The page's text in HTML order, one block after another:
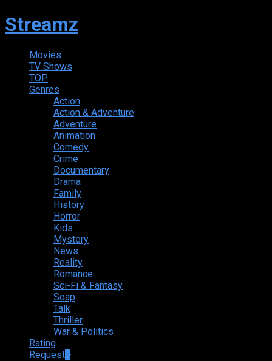
Streamz
Movies
TV Shows
TOP
Genres
Action
Action & Adventure
Adventure
Animation
Comedy
Crime
Documentary
Drama
Family
History
Horror
Kids
Mystery
News
Reality
Romance
Sci-Fi & Fantasy
Soap
Talk
Thriller
War & Politics
Rating
Request